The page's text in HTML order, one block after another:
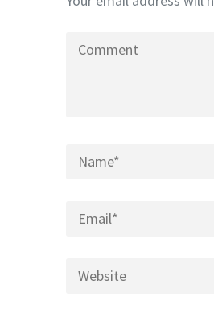
Comment
Name
Email
Website